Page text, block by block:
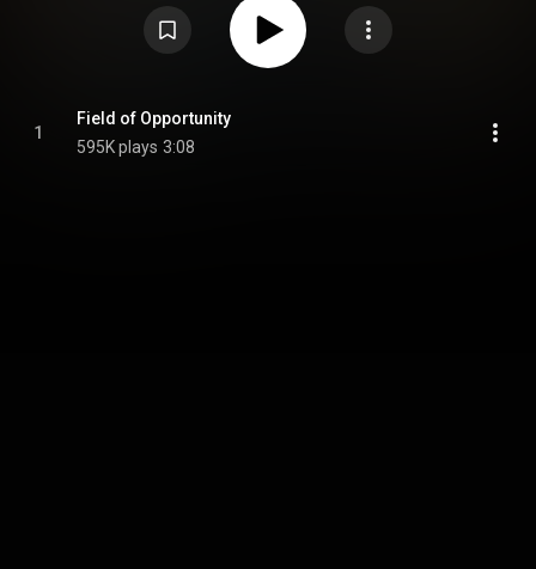
1
Field of Opportunity
595K plays 3:08